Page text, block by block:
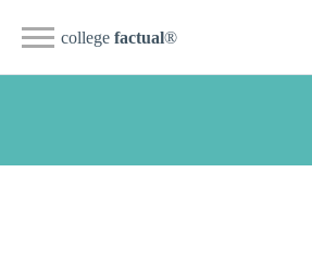
college factual®